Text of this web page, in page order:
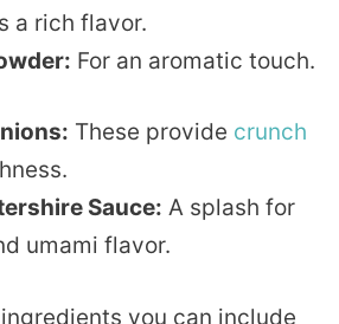
a rich flavor.
For an aromatic touch.
These provide crunch
Sauce: A splash for
umami flavor.
you can include